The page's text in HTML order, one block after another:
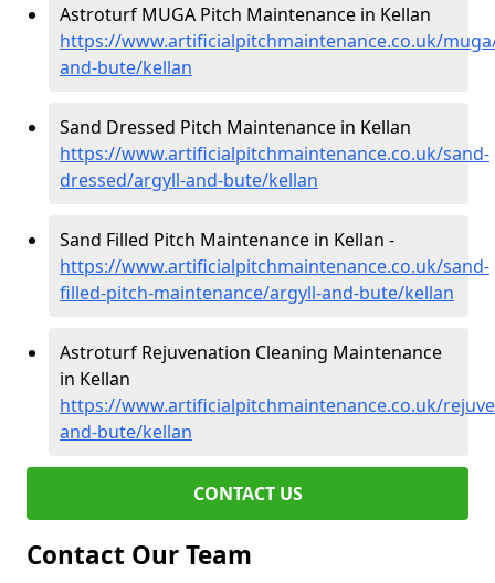
Astroturf MUGA Pitch Maintenance in Kellan
https://www.artificialpitchmaintenance.co.uk/
and-bute/kellan
Sand Dressed Pitch Maintenance in Kellan
https://www.artificialpitchmaintenance.co.uk/sand-
dressed/argyll-and-bute/kellan
Sand Filled Pitch Maintenance in Kellan -
https://www.artificialpitchmaintenance.co.uk/sand-
filled-pitch-maintenance/argyll-and-bute/kellan
Astroturf Rejuvenation Cleaning Maintenance
in Kellan
https://www.artificialpitchmaintenance.co.uk/
and-bute/kellan
CONTACT US
Contact Our Team